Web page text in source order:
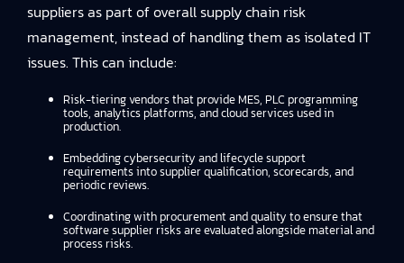
suppliers as part of overall supply chain risk
management, instead of handling them as isolated IT
issues. This can include:
Risk-tiering vendors that provide MES, PLC programming
tools, analytics platforms, and cloud services used in
production.
Embedding cybersecurity and lifecycle support
requirements into supplier qualification, scorecards, and
periodic reviews.
Coordinating with procurement and quality to ensure that
software supplier risks are evaluated alongside material and
process risks.